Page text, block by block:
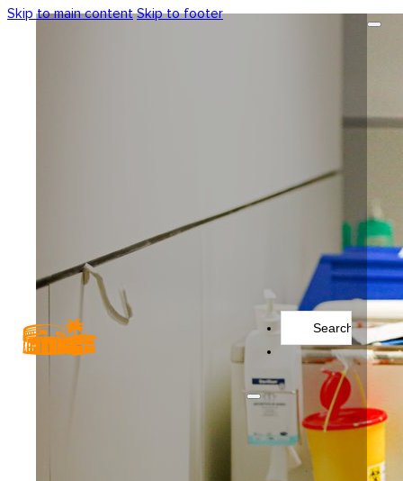
Skip to main content Skip to footer
Search